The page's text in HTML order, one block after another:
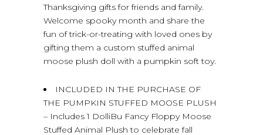
Thanksgiving gifts for friends and family.
Welcome spooky month and share the
fun of trick-or-treating with loved ones by
gifting them a custom stuffed animal
moose plush doll with a pumpkin soft toy.
INCLUDED IN THE PURCHASE OF
THE PUMPKIN STUFFED MOOSE PLUSH
– Includes 1 DolliBu Fancy Floppy Moose
Stuffed Animal Plush to celebrate fall